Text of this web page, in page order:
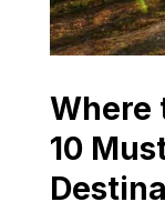
Where
10